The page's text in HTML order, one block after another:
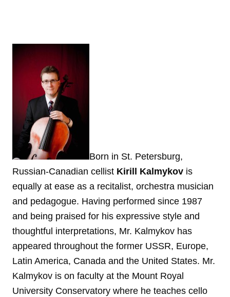
Born in St. Petersburg,
Russian-Canadian cellist Kirill Kalmykov is
equally at ease as a recitalist, orchestra musician
and pedagogue. Having performed since 1987
and being praised for his expressive style and
thoughtful interpretations, Mr. Kalmykov has
appeared throughout the former USSR, Europe,
Latin America, Canada and the United States. Mr.
Kalmykov is on faculty at the Mount Royal
University Conservatory where he teaches cello